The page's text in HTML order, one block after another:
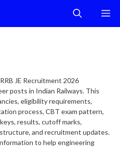
JE Recruitment 2026
posts in Indian Railways. This
eligibility requirements,
process, CBT exam pattern,
results, cutoff marks,
and recruitment updates.
to help engineering